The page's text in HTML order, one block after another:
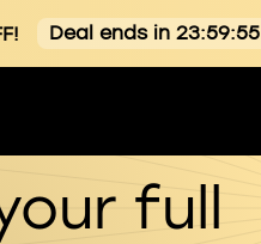
Deal ends in 23:59:55
full